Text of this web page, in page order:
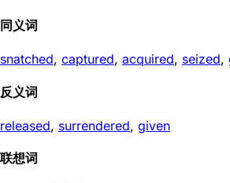
同义词
snatched, captured, acquired, seized,
反义词
released, surrendered, given
联想词